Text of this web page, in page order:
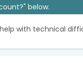
below.
with technical